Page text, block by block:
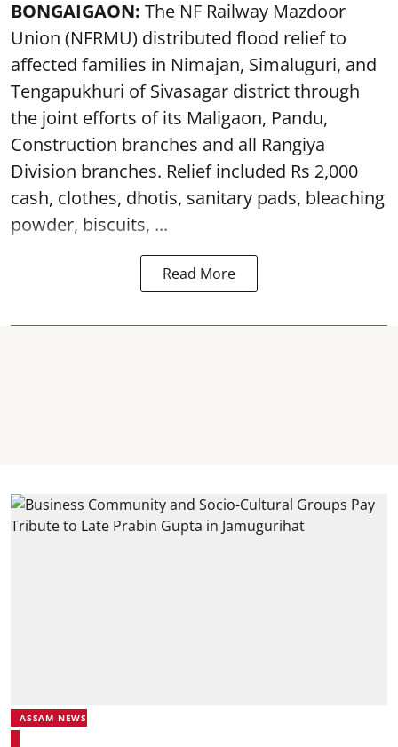
BONGAIGAON: The NF Railway Mazdoor
Union (NFRMU) distributed flood relief to
affected families in Nimajan, Simaluguri, and
Tengapukhuri of Sivasagar district through
the joint efforts of its Maligaon, Pandu,
Construction branches and all Rangiya
Division branches. Relief included Rs 2,000
cash, clothes, dhotis, sanitary pads, bleaching
powder, biscuits, ...
Read More
ASSAM NEWS